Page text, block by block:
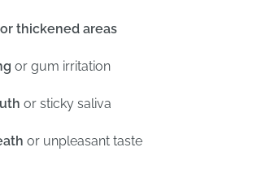
thickened areas
or gum irritation
or sticky saliva
or unpleasant taste